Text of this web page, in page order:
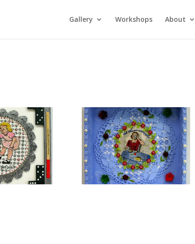
Gallery Workshops About